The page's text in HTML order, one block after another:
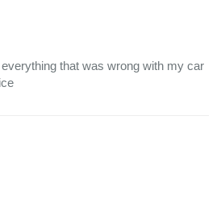
that was wrong with my car